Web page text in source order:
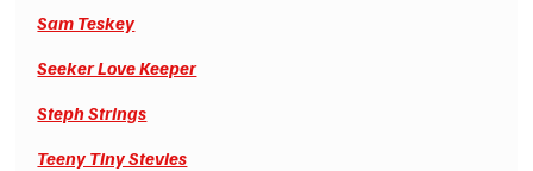
Sam Teskey
Seeker Love Keeper
Steph Strings
Teeny Tiny Stevies